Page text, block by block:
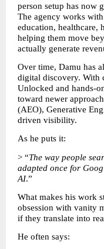
person setup has now
The agency works with
education,
helping them move
actually generate
Over time, Damu has
digital discovery. With
Unlocked and hands-
toward newer
(AEO), Generative
driven visibility.
As he puts it:
> “The way people
adapted once for
AI.”
What makes his work
obsession with vanity
if they translate into
He often says: